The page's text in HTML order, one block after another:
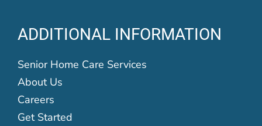
ADDITIONAL INFORMATION
Senior Home Care Services
About Us
Careers
Get Started